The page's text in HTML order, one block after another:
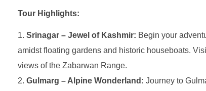
Tour Highlights:
Srinagar – Jewel of Kashmir: Begin your
amidst floating gardens and historic houseboats.
views of the Zabarwan Range.
Gulmarg – Alpine Wonderland: Journey to